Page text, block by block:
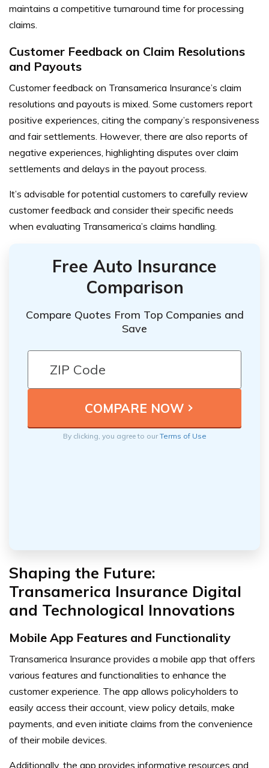
maintains a competitive turnaround time for processing
claims.
Customer Feedback on Claim Resolutions
and Payouts
Customer feedback on Transamerica Insurance’s claim
resolutions and payouts is mixed. Some customers report
positive experiences, citing the company’s responsiveness
and fair settlements. However, there are also reports of
negative experiences, highlighting disputes over claim
settlements and delays in the payout process.
It’s advisable for potential customers to carefully review
customer feedback and consider their specific needs
when evaluating Transamerica’s claims handling.
Free Auto Insurance
Comparison
Compare Quotes From Top Companies and
Save
By clicking, you agree to ourTerms of Use
Shaping the Future:
Transamerica Insurance Digital
and Technological Innovations
Mobile App Features and Functionality
Transamerica Insurance provides a mobile app that offers
various features and functionalities to enhance the
customer experience. The app allows policyholders to
easily access their account, view policy details, make
payments, and even initiate claims from the convenience
of their mobile devices.
Additionally, the app provides informative resources and